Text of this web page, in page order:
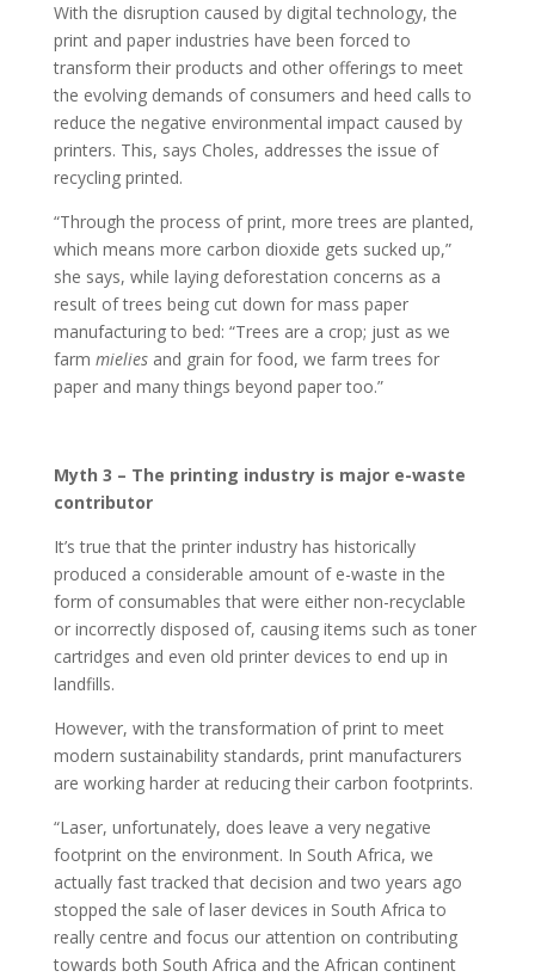
With the disruption caused by digital technology, the
print and paper industries have been forced to
transform their products and other offerings to meet
the evolving demands of consumers and heed calls to
reduce the negative environmental impact caused by
printers. This, says Choles, addresses the issue of
recycling printed.
“Through the process of print, more trees are planted,
which means more carbon dioxide gets sucked up,”
she says, while laying deforestation concerns as a
result of trees being cut down for mass paper
manufacturing to bed: “Trees are a crop; just as we
farm mieliesand grain for food, we farm trees for
paper and many things beyond paper too.”
Myth 3 – The printing industry is major e-waste
contributor
It’s true that the printer industry has historically
produced a considerable amount of e-waste in the
form of consumables that were either non-recyclable
or incorrectly disposed of, causing items such as toner
cartridges and even old printer devices to end up in
landfills.
However, with the transformation of print to meet
modern sustainability standards, print manufacturers
are working harder at reducing their carbon footprints.
“Laser, unfortunately, does leave a very negative
footprint on the environment. In South Africa, we
actually fast tracked that decision and two years ago
stopped the sale of laser devices in South Africa to
really centre and focus our attention on contributing
towards both South Africa and the African continent